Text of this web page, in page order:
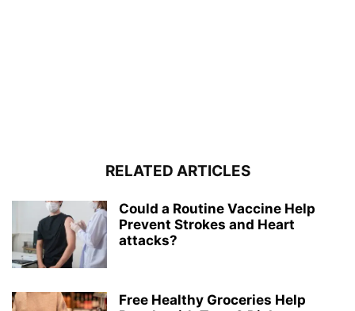
RELATED ARTICLES
Could a Routine Vaccine Help
Prevent Strokes and Heart
attacks?
Free Healthy Groceries Help